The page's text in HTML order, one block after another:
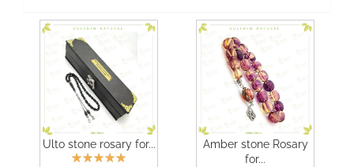
Ulto stone rosary for...
Amber stone Rosary
for...